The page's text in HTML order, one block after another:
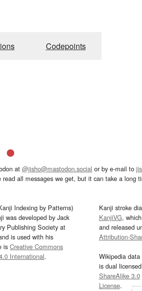
Codepoints
at @jisho@mastodon.social or by e-mail to
all messages we get, but it can take a long
Indexing by Patterns)
was developed by Jack
Publishing Society at
is used with his
isCreative Commons
International.
Kanji stroke
KanjiVG,
and released
Attribution-
Wikipedia
is dual
ShareAlike 3.0
License.